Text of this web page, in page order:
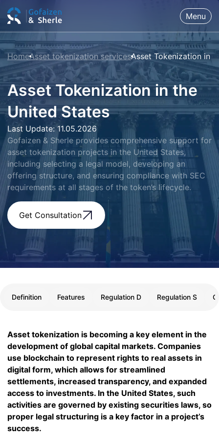
Menu
HomeAsset tokenization servicesAsset Tokenization in
Asset Tokenization in the
United States
Last Update: 11.05.2026
Gofaizen & Sherle provides comprehensive support for
asset tokenization projects in the United States,
including selecting a legal model, developing an
offering structure, and ensuring compliance with SEC
requirements at all stages of the token’s lifecycle.
Get Consultation
Definition Features Regulation D Regulation S
Asset tokenization is becoming a key element in the
development of global capital markets. Companies
use blockchain to represent rights to real assets in
digital form, which allows for streamlined
settlements, increased transparency, and expanded
access to investments. In the United States, such
activities are governed by existing securities laws, so
proper legal structuring is a key factor in a project’s
success.